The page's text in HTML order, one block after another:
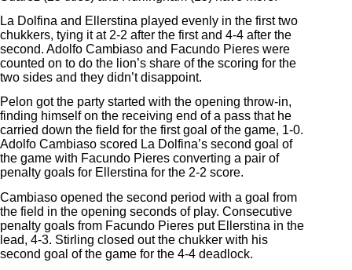
La Dolfina and Ellerstina played evenly in the first two
chukkers, tying it at 2-2 after the first and 4-4 after the
second. Adolfo Cambiaso and Facundo Pieres were
counted on to do the lion’s share of the scoring for the
two sides and they didn’t disappoint.
Pelon got the party started with the opening throw-in,
finding himself on the receiving end of a pass that he
carried down the field for the first goal of the game, 1-0.
Adolfo Cambiaso scored La Dolfina’s second goal of
the game with Facundo Pieres converting a pair of
penalty goals for Ellerstina for the 2-2 score.
Cambiaso opened the second period with a goal from
the field in the opening seconds of play. Consecutive
penalty goals from Facundo Pieres put Ellerstina in the
lead, 4-3. Stirling closed out the chukker with his
second goal of the game for the 4-4 deadlock.